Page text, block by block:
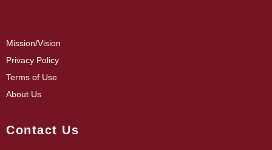
Mission/Vision
Privacy Policy
Terms of Use
About Us
Contact Us